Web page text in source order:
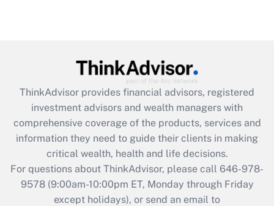
Get Answer
What is the CARES Act employee
retention tax credit that was available
during 2020 and 2021?
Get Answer
ThinkAdvisor provides financial advisors, registered
investment advisors and wealth managers with
comprehensive coverage of the products, services and
information they need to guide their clients in making
critical wealth, health and life decisions.
For questions about ThinkAdvisor, please call 646-978-
9578(9:00am-10:00pm ET, Monday through Friday
except holidays), or send an email to